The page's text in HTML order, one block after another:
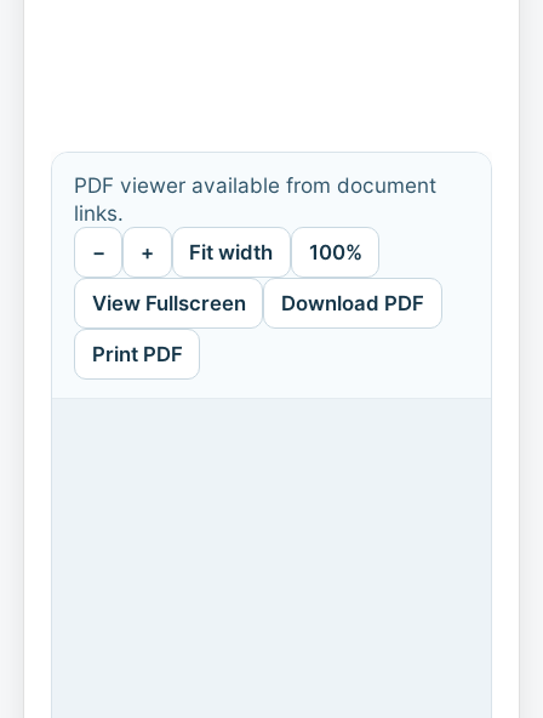
PDF viewer available from document
links.
− + Fit width 100%
View Fullscreen Download PDF
Print PDF